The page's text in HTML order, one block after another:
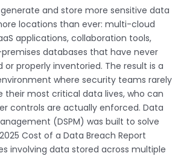
and store more sensitive data
locations than ever: multi-cloud
applications, collaboration tools,
databases that have never
properly inventoried. The result is a
where security teams rarely
their most critical data lives, who can
controls are actually enforced. Data
(DSPM) was built to solve
Cost of a Data Breach Report
involving data stored across multiple